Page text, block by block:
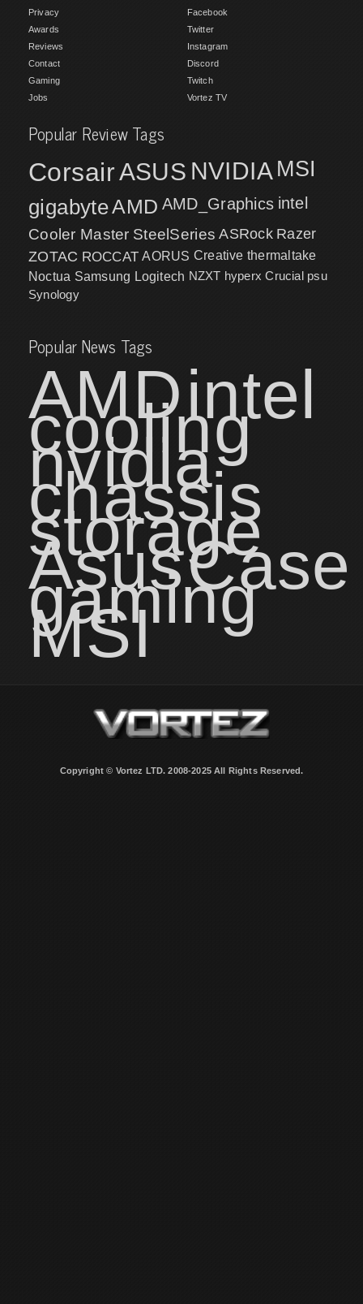
Privacy
Awards
Reviews
Contact
Gaming
Jobs
Facebook
Twitter
Instagram
Discord
Twitch
Vortez TV
Popular Review Tags
CorsairASUS NVIDIA MSI
gigabyteAMD AMD_Graphics intel
Cooler Master SteelSeries ASRock Razer
ZOTAC ROCCAT AORUS Creative thermaltake
Noctua Samsung Logitech NZXT hyperx Crucial psu
Synology
Popular News Tags
AMDintel
cooling
nvidia
chassis
storage
AsusCase
gaming
MSI
Copyright © Vortez LTD. 2008-2025 All Rights Reserved.